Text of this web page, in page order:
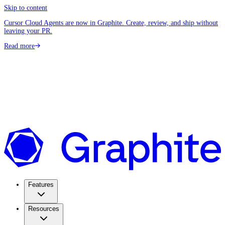
Skip to content
Cursor Cloud Agents are now in Graphite. Create, review, and ship without
leaving your PR.
Read more
Features
Resources